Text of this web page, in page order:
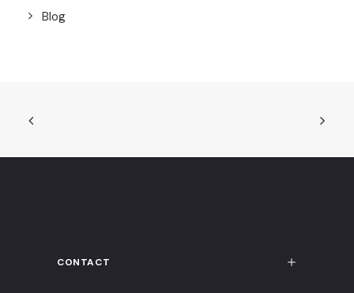
Blog
CONTACT